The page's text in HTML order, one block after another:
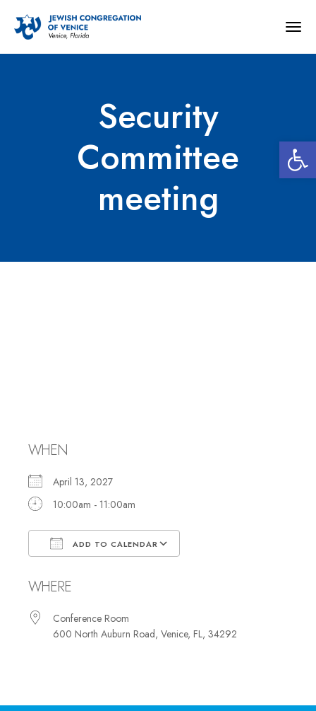
Security
Committee
meeting
WHEN
April 13, 2027
10:00am - 11:00am
ADD TO CALENDAR
WHERE
Conference Room
600 North Auburn Road, Venice, FL, 34292